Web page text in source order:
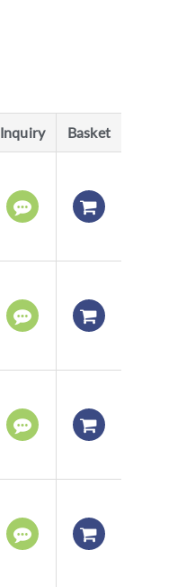
Inquiry Basket